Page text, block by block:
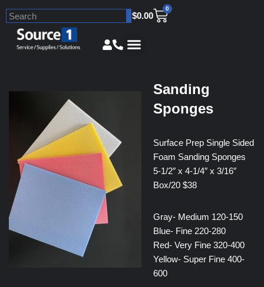
Skip
$0.00
0
Sanding
Sponges
Surface Prep Single Sided
Foam Sanding Sponges
5-1/2″ x 4-1/4″ x 3/16″
Box/20 $38
Gray- Medium 120-150
Blue- Fine 220-280
Red- Very Fine 320-400
Yellow- Super Fine 400-
600